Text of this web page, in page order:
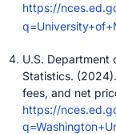
https://
U.S. Department
Statistics.
fees, and net
https://